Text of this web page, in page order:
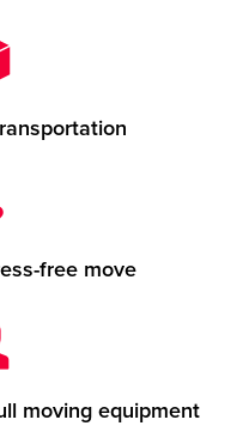
free move
moving equipment